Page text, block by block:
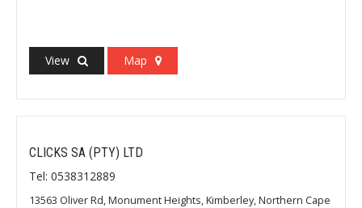
View Map
CLICKS SA (PTY) LTD
Tel: 0538312889
13563 Oliver Rd, Monument Heights, Kimberley, Northern Cape